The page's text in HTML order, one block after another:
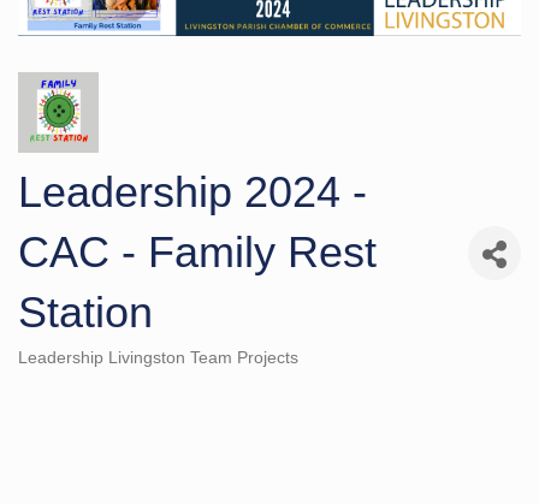
Leadership 2024 -
CAC - Family Rest
Station
Categories
Leadership Livingston Team Projects